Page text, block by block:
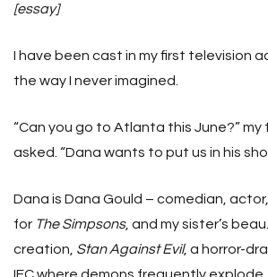
[essay]
I have been cast in my first television
the way I never imagined.
“Can you go to Atlanta this June?” my
asked. “Dana wants to put us in his
Dana is Dana Gould – comedian,
for The Simpsons, and my sister’s
creation, Stan Against Evil, a horror-
IFC where demons frequently explode.